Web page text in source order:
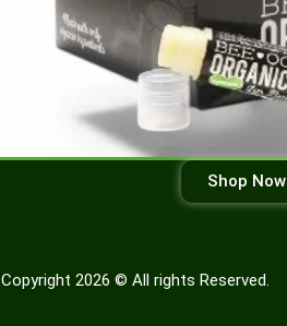
Shop Now
Copyright 2026 © All rights Reserved.